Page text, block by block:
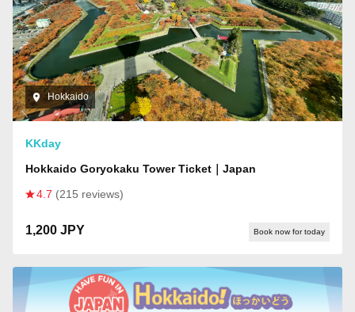
Hokkaido
KKday
Hokkaido Goryokaku Tower Ticket｜Japan
4.7 (215 reviews)
1,200 JPY Book now for today